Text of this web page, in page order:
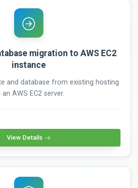
migration to AWS EC2
instance
and database from existing hosting
AWS EC2 server.
View Details